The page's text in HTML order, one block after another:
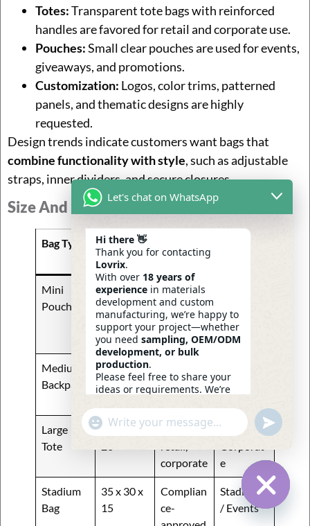
Totes:Transparent tote bags with reinforced
handles are favored for retail and corporate use.
Pouches:Small clear pouches are used for events,
giveaways, and promotions.
Customization: Logos, color trims, patterned
panels, and thematic designs are highly
requested.
Design trends indicate customers want bags that
combine functionality with style, such as adjustable
straps, inner dividers, and secure closures.
Size And Functionality Trends
Bag Type
Standard
Size (cm)
Use
Mini
Pouch
20 x 15 x
5
Event
giveaway
s, small
items
Stadium
Medium
Backpack
30 x 40 x
15
commuti
/ Retail
Large
Tote
40 x 35 x
Travel,
corporate
Retail /
e
Stadium
Bag
35 x 30 x
15
Complian
ce-
Stadiums
/ Events
Hide
Let's chat on WhatsApp
Hi there 👋
Thank you for contacting
Lovrix.
With over 18 years of
experience in materials
development and custom
manufacturing, we’re happy to
support your project—whether
you need sampling, OEM/ODM
development, or bulk
production.
Please feel free to share your
ideas or requirements. We’re
—
06:30
"+chaty_settings.lang.emoji_picker+"
WhatsApp
Message